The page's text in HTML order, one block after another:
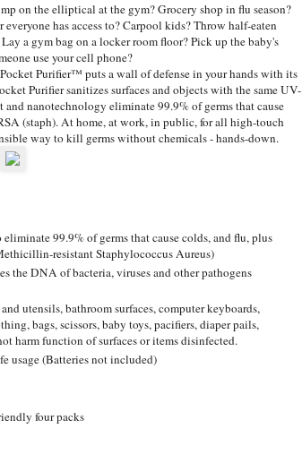
on the elliptical at the gym? Grocery shop in flu season?
has access to? Carpool kids? Throw half-eaten
a gym bag on a locker room floor? Pick up the baby's
use your cell phone?
Purifier™ puts a wall of defense in your hands with its
Purifier sanitizes surfaces and objects with the same UV-
nanotechnology eliminate 99.9% of germs that cause
(staph). At home, at work, in public, for all high-touch
way to kill germs without chemicals - hands-down.
99.9% of germs that cause colds, and flu, plus
resistant Staphylococcus Aureus)
DNA of bacteria, viruses and other pathogens
utensils, bathroom surfaces, computer keyboards,
bags, scissors, baby toys, pacifiers, diaper pails,
harm function of surfaces or items disinfected.
usage (Batteries not included)
four packs